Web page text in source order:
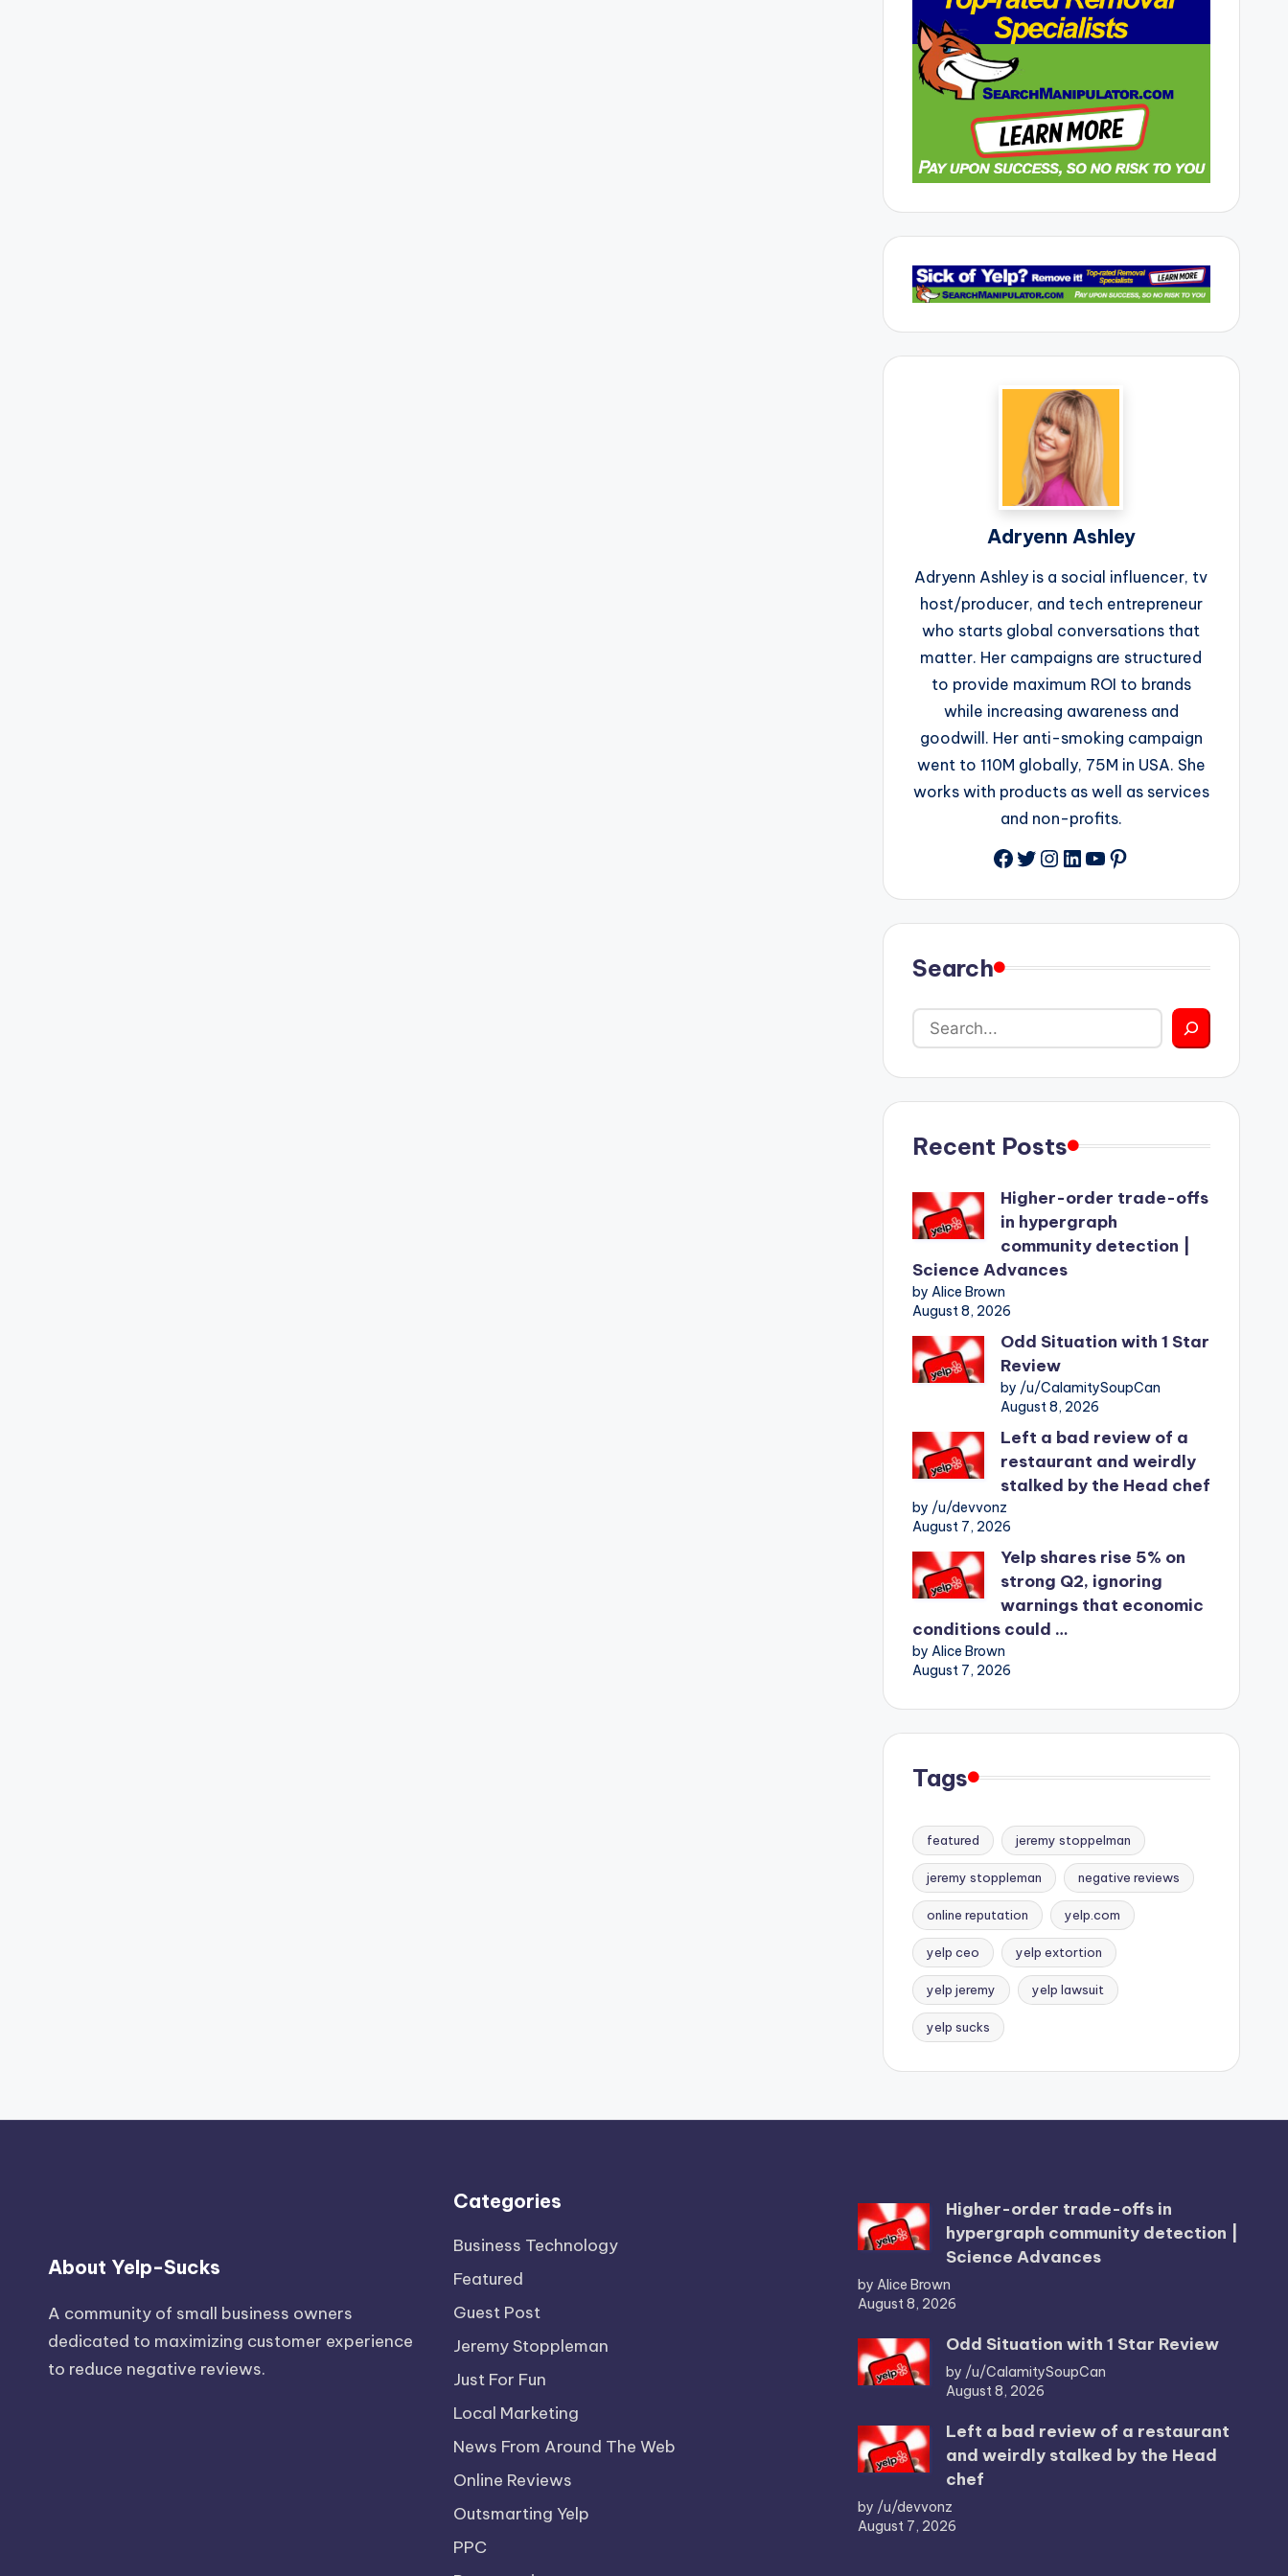
Adryenn Ashley
Adryenn Ashley is a social influencer, tv
host/producer, and tech entrepreneur
who starts global conversations that
matter. Her campaigns are structured
to provide maximum ROI to brands
while increasing awareness and
goodwill. Her anti-smoking campaign
went to 110M globally, 75M in USA. She
works with products as well as services
and non-profits.
Facebook
Twitter
Instagram
LinkedIn
YouTube
Pinterest
Search
Recent Posts
Higher-order trade-offs
in hypergraph
community detection |
Science Advances
by Alice Brown
August 8, 2026
Odd Situation with 1 Star
Review
by /u/CalamitySoupCan
August 8, 2026
Left a bad review of a
restaurant and weirdly
stalked by the Head chef
by /u/devvonz
August 7, 2026
Yelp shares rise 5% on
strong Q2, ignoring
warnings that economic
conditions could …
by Alice Brown
August 7, 2026
Tags
featured jeremy stoppelman
jeremy stoppleman negative reviews
online reputation yelp.com
yelp ceo yelp extortion
yelp jeremy yelp lawsuit
yelp sucks
About Yelp-Sucks
A community of small business owners
dedicated to maximizing customer experience
to reduce negative reviews.
Categories
Business Technology
Featured
Guest Post
Jeremy Stoppleman
Just For Fun
Local Marketing
News From Around The Web
Online Reviews
Outsmarting Yelp
PPC
Higher-order trade-offs in
hypergraph community detection |
Science Advances
by Alice Brown
August 8, 2026
Odd Situation with 1 Star Review
by /u/CalamitySoupCan
August 8, 2026
Left a bad review of a restaurant
and weirdly stalked by the Head
chef
by /u/devvonz
August 7, 2026